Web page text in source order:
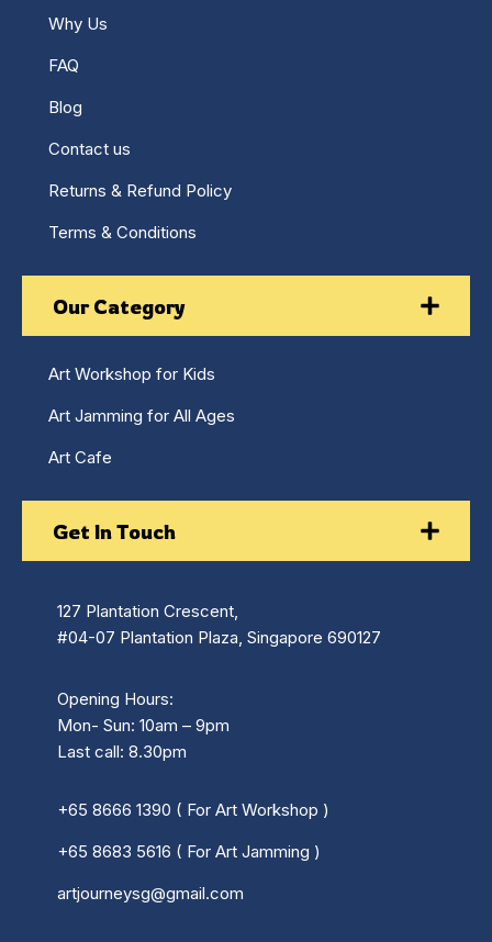
Why Us
FAQ
Blog
Contact us
Returns & Refund Policy
Terms & Conditions
Our Category
Art Workshop for Kids
Art Jamming for All Ages
Art Cafe
Get In Touch
127 Plantation Crescent,
#04-07 Plantation Plaza, Singapore 690127
Opening Hours:
Mon- Sun: 10am – 9pm
Last call: 8.30pm
+65 8666 1390 ( For Art Workshop )
+65 8683 5616 ( For Art Jamming )
artjourneysg@gmail.com